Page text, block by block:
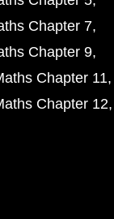
Chapter 7
Chapter 9
Chapter 11
Chapter 12